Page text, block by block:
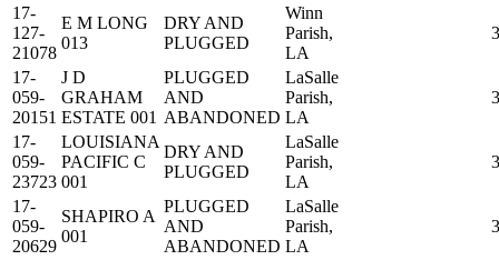
17-
127-
21078
E M LONG
013
DRY AND
PLUGGED
Winn
Parish,
LA
17-
059-
20151
J D
GRAHAM
ESTATE 001
PLUGGED
AND
ABANDONED
LaSalle
Parish,
LA
17-
059-
23723
LOUISIANA
PACIFIC C
001
DRY AND
PLUGGED
LaSalle
Parish,
LA
17-
059-
20629
SHAPIRO A
001
PLUGGED
AND
ABANDONED
LaSalle
Parish,
LA